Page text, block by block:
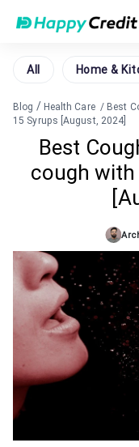
All Home &
Blog / Health Care / Best
15 Syrups [August, 2024]
Best
cough with